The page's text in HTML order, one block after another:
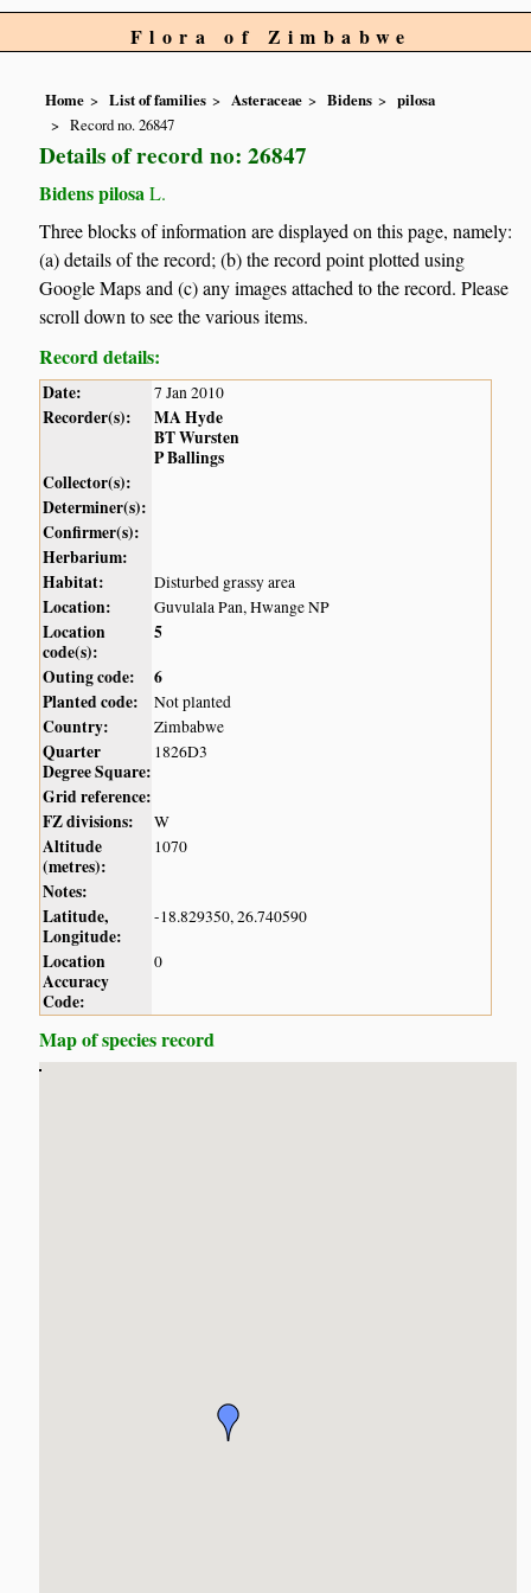
Flora of Zimbabwe
Home List of families Asteraceae Bidens
pilosa
Record no. 26847
Details of record no: 26847
Bidens pilosa L.
Three blocks of information are displayed on this page, namely:
(a) details of the record; (b) the record point plotted using
Google Maps and (c) any images attached to the record. Please
scroll down to see the various items.
Record details:
Date: 7 Jan 2010
Recorder(s):
MA Hyde
BT Wursten
P Ballings
Collector(s):
Determiner(s):
Confirmer(s):
Herbarium:
Habitat:
Disturbed grassy area
Location: Guvulala Pan, Hwange NP
Location
code(s):
5
Outing code:
6
Planted code:
Not planted
Country: Zimbabwe
Quarter
Degree Square:
1826D3
Grid reference:
FZ divisions:
W
Altitude
(metres):
1070
Notes:
Latitude,
Longitude:
-18.829350, 26.740590
Location
Accuracy
Code:
0
Map of species record